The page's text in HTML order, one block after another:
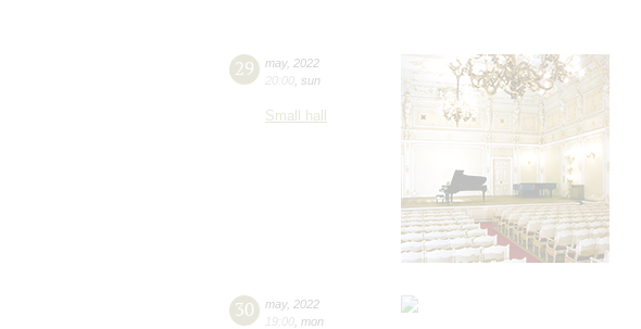
29 may, 2022
20:00 sun
Small hall
30 may, 2022
19:00 mon